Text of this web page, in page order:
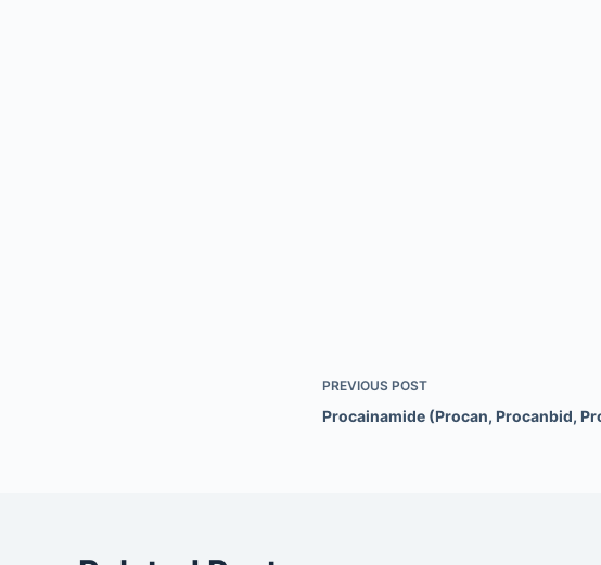
PREVIOUS POST
Procainamide (Procan, Procanbid,